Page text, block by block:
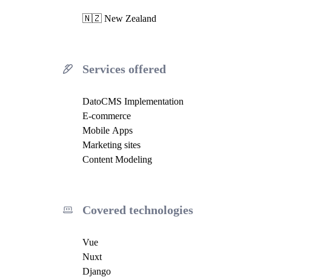
🇳🇿 New Zealand
Services offered
DatoCMS Implementation
E-commerce
Mobile Apps
Marketing sites
Content Modeling
Covered technologies
Vue
Nuxt
Django